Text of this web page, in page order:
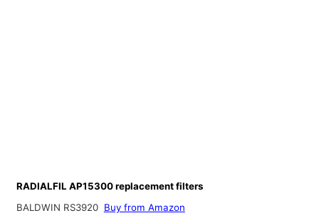
RADIALFIL AP15300 replacement filters
BALDWIN RS3920 Buy from Amazon